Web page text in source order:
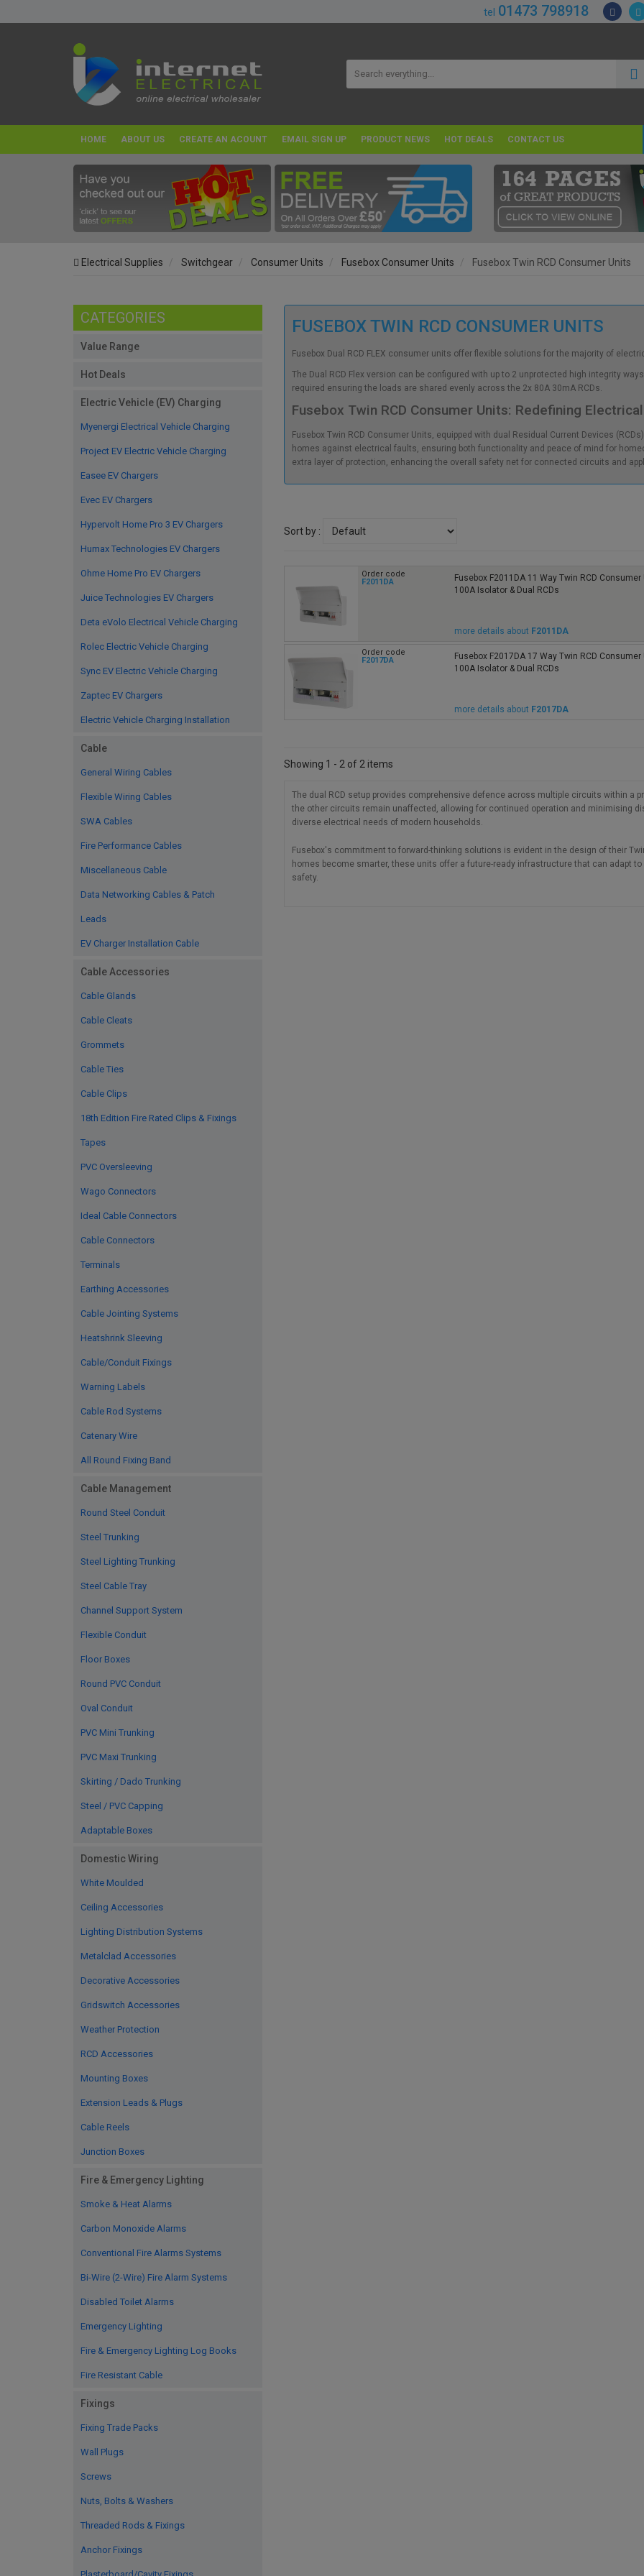
tel 01473 798918
HOME ABOUT US CREATE AN ACOUNT EMAIL SIGN UP PRODUCT NEWS HOT DEALS CONTACT US
Electrical Supplies Switchgear Consumer Units Fusebox Consumer Units Fusebox Twin RCD Consumer Units
CATEGORIES
Value Range
Hot Deals
Electric Vehicle (EV) Charging
Myenergi Electrical Vehicle Charging
Project EV Electric Vehicle Charging
Easee EV Chargers
Evec EV Chargers
Hypervolt Home Pro 3 EV Chargers
Humax Technologies EV Chargers
Ohme Home Pro EV Chargers
Juice Technologies EV Chargers
Deta eVolo Electrical Vehicle Charging
Rolec Electric Vehicle Charging
Sync EV Electric Vehicle Charging
Zaptec EV Chargers
Electric Vehicle Charging Installation
Cable
General Wiring Cables
Flexible Wiring Cables
SWA Cables
Fire Performance Cables
Miscellaneous Cable
Data Networking Cables & Patch
Leads
EV Charger Installation Cable
Cable Accessories
Cable Glands
Cable Cleats
Grommets
Cable Ties
Cable Clips
18th Edition Fire Rated Clips & Fixings
Tapes
PVC Oversleeving
Wago Connectors
Ideal Cable Connectors
Cable Connectors
Terminals
Earthing Accessories
Cable Jointing Systems
Heatshrink Sleeving
Cable/Conduit Fixings
Warning Labels
Cable Rod Systems
Catenary Wire
All Round Fixing Band
Cable Management
Round Steel Conduit
Steel Trunking
Steel Lighting Trunking
Steel Cable Tray
Channel Support System
Flexible Conduit
Floor Boxes
Round PVC Conduit
Oval Conduit
PVC Mini Trunking
PVC Maxi Trunking
Skirting / Dado Trunking
Steel / PVC Capping
Adaptable Boxes
Domestic Wiring
White Moulded
Ceiling Accessories
Lighting Distribution Systems
Metalclad Accessories
Decorative Accessories
Gridswitch Accessories
Weather Protection
RCD Accessories
Mounting Boxes
Extension Leads & Plugs
Cable Reels
Junction Boxes
Fire & Emergency Lighting
Smoke & Heat Alarms
Carbon Monoxide Alarms
Conventional Fire Alarms Systems
Bi-Wire (2-Wire) Fire Alarm Systems
Disabled Toilet Alarms
Emergency Lighting
Fire & Emergency Lighting Log Books
Fire Resistant Cable
Fixings
Fixing Trade Packs
Wall Plugs
Screws
Nuts, Bolts & Washers
Threaded Rods & Fixings
Anchor Fixings
FUSEBOX TWIN RCD CONSUMER UNITS
Fusebox Dual RCD FLEX consumer units offer flexible solutions for the majority of
The Dual RCD Flex version can be configured with up to 2 unprotected high integrity
required ensuring the loads are shared evenly across the 2x 80A 30mA RCDs.
Fusebox Twin RCD Consumer Units: Redefining
Fusebox Twin RCD Consumer Units, equipped with dual Residual Current Devices
homes against electrical faults, ensuring both functionality and peace of mind for
extra layer of protection, enhancing the overall safety net for connected circuits and
Sort by :
Order code
F2011DA
Fusebox F2011DA 11 Way Twin RCD
100A Isolator & Dual RCDs
more details about F2011DA
Order code
F2017DA
Fusebox F2017DA 17 Way Twin RCD
100A Isolator & Dual RCDs
more details about F2017DA
Showing 1 - 2 of 2 items
The dual RCD setup provides comprehensive defence across multiple circuits within a
the other circuits remain unaffected, allowing for continued operation and minimising
diverse electrical needs of modern households.
Fusebox's commitment to forward-thinking solutions is evident in the design of their
homes become smarter, these units offer a future-ready infrastructure that can adapt
safety.